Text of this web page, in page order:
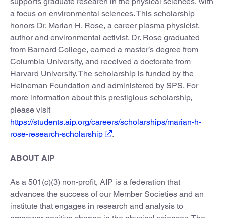
a focus on environmental sciences. This scholarship
honors Dr. Marian H. Rose, a career plasma physicist,
author and environmental activist. Dr. Rose graduated
from Barnard College, earned a master’s degree from
Columbia University, and received a doctorate from
Harvard University. The scholarship is funded by the
Heineman Foundation and administered by SPS. For
more information about this prestigious scholarship,
please visit
https://students.aip.org/careers/scholarships/marian-h-
rose-research-scholarship
.
ABOUT AIP
As a 501(c)(3) non-profit, AIP is a federation that
advances the success of our Member Societies and an
institute that engages in research and analysis to